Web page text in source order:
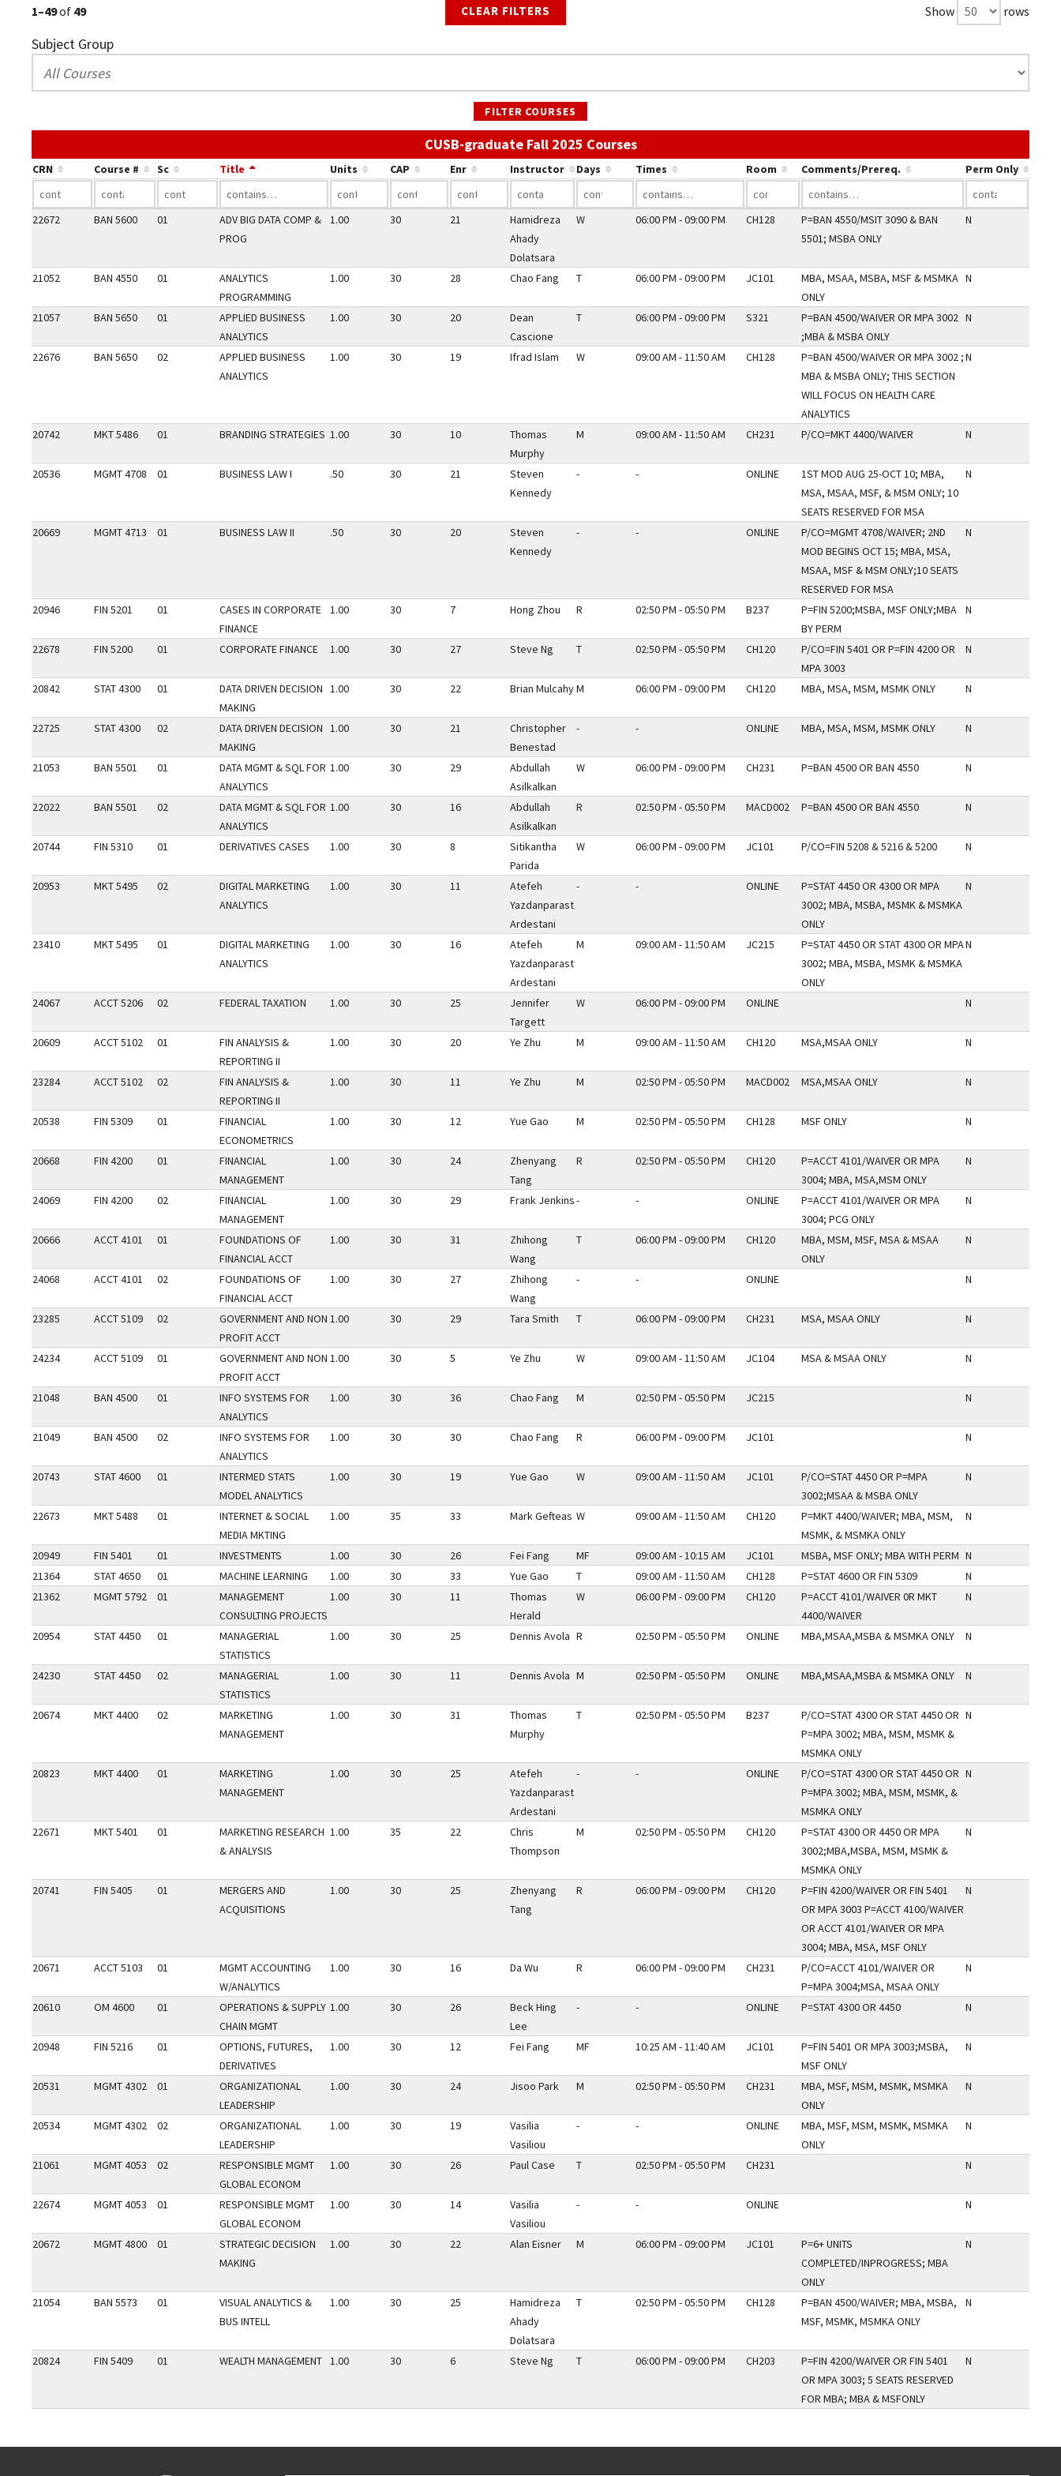
1–49of 49 CLEAR FILTERS Show rows
Subject Group
FILTER COURSES
CUSB-graduate Fall 2025 CoursesUse the link in a column's header to sort by that column.
CRN Course # Sc Title Units CAP Enr Instructor Days Times Room Comments/Prereq. Perm Only
22672 BAN 5600 01
ADV BIG DATA COMP &
PROG
1.00 30 21
Hamidreza
Ahady
Dolatsara
W 06:00 PM - 09:00 PM CH128
P=BAN 4550/MSIT 3090 & BAN
5501; MSBA ONLY
N
21052 BAN 4550 01
ANALYTICS
PROGRAMMING
1.00 30 28 Chao Fang T 06:00 PM - 09:00 PM JC101
MBA, MSAA, MSBA, MSF & MSMKA
ONLY
N
21057 BAN 5650 01
APPLIED BUSINESS
ANALYTICS
1.00 30 20
Dean
Cascione
T 06:00 PM - 09:00 PM S321
P=BAN 4500/WAIVER OR MPA 3002
;MBA & MSBA ONLY
N
22676 BAN 5650 02
APPLIED BUSINESS
ANALYTICS
1.00 30 19 Ifrad Islam W 09:00 AM - 11:50 AM CH128
P=BAN 4500/WAIVER OR MPA 3002 ;
MBA & MSBA ONLY; THIS SECTION
WILL FOCUS ON HEALTH CARE
ANALYTICS
N
20742 MKT 5486 01 BRANDING STRATEGIES 1.00 30 10
Thomas
Murphy
M 09:00 AM - 11:50 AM CH231 P/CO=MKT 4400/WAIVER N
20536 MGMT 4708 01 BUSINESS LAW I .50 30 21
Steven
Kennedy
- - ONLINE
1ST MOD AUG 25-OCT 10; MBA,
MSA, MSAA, MSF, & MSM ONLY; 10
SEATS RESERVED FOR MSA
N
20669 MGMT 4713 01 BUSINESS LAW II .50 30 20
Steven
Kennedy
- - ONLINE
P/CO=MGMT 4708/WAIVER; 2ND
MOD BEGINS OCT 15; MBA, MSA,
MSAA, MSF & MSM ONLY;10 SEATS
RESERVED FOR MSA
N
20946 FIN 5201 01
CASES IN CORPORATE
FINANCE
1.00 30 7 Hong Zhou R 02:50 PM - 05:50 PM B237
P=FIN 5200;MSBA, MSF ONLY;MBA
BY PERM
N
22678 FIN 5200 01 CORPORATE FINANCE 1.00 30 27 Steve Ng T 02:50 PM - 05:50 PM CH120
P/CO=FIN 5401 OR P=FIN 4200 OR
MPA 3003
N
20842 STAT 4300 01
DATA DRIVEN DECISION
MAKING
1.00 30 22 Brian MulcahyM 06:00 PM - 09:00 PM CH120 MBA, MSA, MSM, MSMK ONLY N
22725 STAT 4300 02
DATA DRIVEN DECISION
MAKING
1.00 30 21
Christopher
Benestad
- - ONLINE MBA, MSA, MSM, MSMK ONLY N
21053 BAN 5501 01
DATA MGMT & SQL FOR
ANALYTICS
1.00 30 29
Abdullah
Asilkalkan
W 06:00 PM - 09:00 PM CH231 P=BAN 4500 OR BAN 4550 N
22022 BAN 5501 02
DATA MGMT & SQL FOR
ANALYTICS
1.00 30 16
Abdullah
Asilkalkan
R 02:50 PM - 05:50 PM MACD002 P=BAN 4500 OR BAN 4550 N
20744 FIN 5310 01 DERIVATIVES CASES 1.00 30 8
Sitikantha
Parida
W 06:00 PM - 09:00 PM JC101 P/CO=FIN 5208 & 5216 & 5200 N
20953 MKT 5495 02
DIGITAL MARKETING
ANALYTICS
1.00 30 11
Atefeh
Yazdanparast
Ardestani
- - ONLINE
P=STAT 4450 OR 4300 OR MPA
3002; MBA, MSBA, MSMK & MSMKA
ONLY
N
23410 MKT 5495 01
DIGITAL MARKETING
ANALYTICS
1.00 30 16
Atefeh
Yazdanparast
Ardestani
M 09:00 AM - 11:50 AM JC215
P=STAT 4450 OR STAT 4300 OR MPA
3002; MBA, MSBA, MSMK & MSMKA
ONLY
N
24067 ACCT 5206 02 FEDERAL TAXATION 1.00 30 25
Jennifer
Targett
W 06:00 PM - 09:00 PM ONLINE N
20609 ACCT 5102 01
FIN ANALYSIS &
REPORTING II
1.00 30 20 Ye Zhu M 09:00 AM - 11:50 AM CH120 MSA,MSAA ONLY N
23284 ACCT 5102 02
FIN ANALYSIS &
REPORTING II
1.00 30 11 Ye Zhu M 02:50 PM - 05:50 PM MACD002 MSA,MSAA ONLY N
20538 FIN 5309 01
FINANCIAL
ECONOMETRICS
1.00 30 12 Yue Gao M 02:50 PM - 05:50 PM CH128 MSF ONLY N
20668 FIN 4200 01
FINANCIAL
MANAGEMENT
1.00 30 24
Zhenyang
Tang
R 02:50 PM - 05:50 PM CH120
P=ACCT 4101/WAIVER OR MPA
3004; MBA, MSA,MSM ONLY
N
24069 FIN 4200 02
FINANCIAL
MANAGEMENT
1.00 30 29 Frank Jenkins- - ONLINE
P=ACCT 4101/WAIVER OR MPA
3004; PCG ONLY
N
20666 ACCT 4101 01
FOUNDATIONS OF
FINANCIAL ACCT
1.00 30 31
Zhihong
Wang
T 06:00 PM - 09:00 PM CH120
MBA, MSM, MSF, MSA & MSAA
ONLY
N
24068 ACCT 4101 02
FOUNDATIONS OF
FINANCIAL ACCT
1.00 30 27
Zhihong
Wang
- - ONLINE N
23285 ACCT 5109 02
GOVERNMENT AND NON
PROFIT ACCT
1.00 30 29 Tara Smith T 06:00 PM - 09:00 PM CH231 MSA, MSAA ONLY N
24234 ACCT 5109 01
GOVERNMENT AND NON
PROFIT ACCT
1.00 30 5 Ye Zhu W 09:00 AM - 11:50 AM JC104 MSA & MSAA ONLY N
21048 BAN 4500 01
INFO SYSTEMS FOR
ANALYTICS
1.00 30 36 Chao Fang M 02:50 PM - 05:50 PM JC215 N
21049 BAN 4500 02
INFO SYSTEMS FOR
ANALYTICS
1.00 30 30 Chao Fang R 06:00 PM - 09:00 PM JC101 N
20743 STAT 4600 01
INTERMED STATS
MODEL ANALYTICS
1.00 30 19 Yue Gao W 09:00 AM - 11:50 AM JC101
P/CO=STAT 4450 OR P=MPA
3002;MSAA & MSBA ONLY
N
22673 MKT 5488 01
INTERNET & SOCIAL
MEDIA MKTING
1.00 35 33 Mark Gefteas W 09:00 AM - 11:50 AM CH120
P=MKT 4400/WAIVER; MBA, MSM,
MSMK, & MSMKA ONLY
N
20949 FIN 5401 01 INVESTMENTS 1.00 30 26 Fei Fang MF 09:00 AM - 10:15 AM JC101 MSBA, MSF ONLY; MBA WITH PERM N
21364
STAT 4650 01 MACHINE LEARNING 1.00 30 33 Yue Gao T 09:00 AM - 11:50 AM CH128 P=STAT 4600 OR FIN 5309
N
21362
MGMT 5792 01
MANAGEMENT
CONSULTING PROJECTS
1.00 30 11
Thomas
Herald
W 06:00 PM - 09:00 PM CH120
P=ACCT 4101/WAIVER 0R MKT
4400/WAIVER
N
20954 STAT 4450 01
MANAGERIAL
STATISTICS
1.00 30 25 Dennis Avola R 02:50 PM - 05:50 PM ONLINE MBA,MSAA,MSBA & MSMKA ONLY N
24230 STAT 4450 02
MANAGERIAL
STATISTICS
1.00 30 11 Dennis Avola M 02:50 PM - 05:50 PM ONLINE MBA,MSAA,MSBA & MSMKA ONLY N
20674 MKT 4400 02
MARKETING
MANAGEMENT
1.00 30 31
Thomas
Murphy
T 02:50 PM - 05:50 PM B237
P/CO=STAT 4300 OR STAT 4450 OR
P=MPA 3002; MBA, MSM, MSMK &
MSMKA ONLY
N
20823 MKT 4400 01
MARKETING
MANAGEMENT
1.00 30 25
Atefeh
Yazdanparast
Ardestani
- - ONLINE
P/CO=STAT 4300 OR STAT 4450 OR
P=MPA 3002; MBA, MSM, MSMK, &
MSMKA ONLY
N
22671 MKT 5401 01
MARKETING RESEARCH
& ANALYSIS
1.00 35 22
Chris
Thompson
M 02:50 PM - 05:50 PM CH120
P=STAT 4300 OR 4450 OR MPA
3002;MBA,MSBA, MSM, MSMK &
MSMKA ONLY
N
20741 FIN 5405 01
MERGERS AND
ACQUISITIONS
1.00 30 25
Zhenyang
Tang
R 06:00 PM - 09:00 PM CH120
P=FIN 4200/WAIVER OR FIN 5401
OR MPA 3003 P=ACCT 4100/WAIVER
OR ACCT 4101/WAIVER OR MPA
3004; MBA, MSA, MSF ONLY
N
20671 ACCT 5103 01
MGMT ACCOUNTING
W/ANALYTICS
1.00 30 16 Da Wu R 06:00 PM - 09:00 PM CH231
P/CO=ACCT 4101/WAIVER OR
P=MPA 3004;MSA, MSAA ONLY
N
20610 OM 4600 01
OPERATIONS & SUPPLY
CHAIN MGMT
1.00 30 26
Beck Hing
Lee
- - ONLINE P=STAT 4300 OR 4450 N
20948 FIN 5216 01
OPTIONS, FUTURES,
DERIVATIVES
1.00 30 12 Fei Fang MF 10:25 AM - 11:40 AM JC101
P=FIN 5401 OR MPA 3003;MSBA,
MSF ONLY
N
20531 MGMT 4302 01
ORGANIZATIONAL
LEADERSHIP
1.00 30 24 Jisoo Park M 02:50 PM - 05:50 PM CH231
MBA, MSF, MSM, MSMK, MSMKA
ONLY
N
20534 MGMT 4302 02
ORGANIZATIONAL
LEADERSHIP
1.00 30 19
Vasilia
Vasiliou
- - ONLINE
MBA, MSF, MSM, MSMK, MSMKA
ONLY
N
21061 MGMT 4053 02
RESPONSIBLE MGMT
GLOBAL ECONOM
1.00 30 26 Paul Case T 02:50 PM - 05:50 PM CH231 N
22674 MGMT 4053 01
RESPONSIBLE MGMT
GLOBAL ECONOM
1.00 30 14
Vasilia
Vasiliou
- - ONLINE N
20672 MGMT 4800 01
STRATEGIC DECISION
MAKING
1.00 30 22 Alan Eisner M 06:00 PM - 09:00 PM JC101
P=6+ UNITS
COMPLETED/INPROGRESS; MBA
ONLY
N
21054 BAN 5573 01
VISUAL ANALYTICS &
BUS INTELL
1.00 30 25
Hamidreza
Ahady
Dolatsara
T 02:50 PM - 05:50 PM CH128
P=BAN 4500/WAIVER; MBA, MSBA,
MSF, MSMK, MSMKA ONLY
N
20824 FIN 5409 01 WEALTH MANAGEMENT 1.00 30 6 Steve Ng T 06:00 PM - 09:00 PM CH203
P=FIN 4200/WAIVER OR FIN 5401
OR MPA 3003; 5 SEATS RESERVED
FOR MBA; MBA & MSFONLY
N